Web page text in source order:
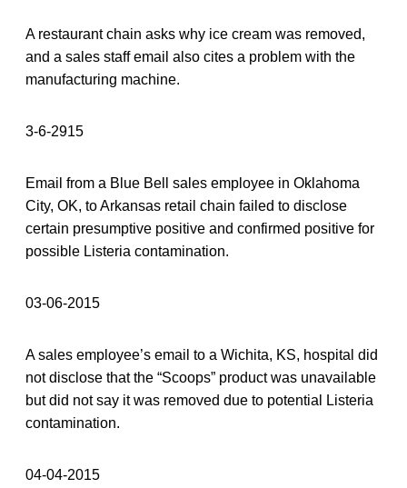
A restaurant chain asks why ice cream was removed,
and a sales staff email also cites a problem with the
manufacturing machine.
3-6-2915
Email from a Blue Bell sales employee in Oklahoma
City, OK, to Arkansas retail chain failed to disclose
certain presumptive positive and confirmed positive for
possible Listeria contamination.
03-06-2015
A sales employee’s email to a Wichita, KS, hospital did
not disclose that the “Scoops” product was unavailable
but did not say it was removed due to potential Listeria
contamination.
04-04-2015